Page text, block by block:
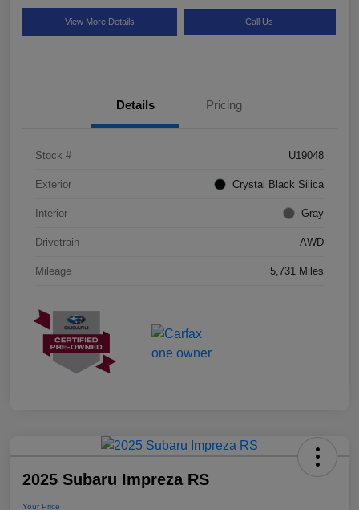
View More Details Call Us
Details Pricing
Stock # U19048
Exterior Crystal Black Silica
Interior Gray
Drivetrain AWD
Mileage 5,731 Miles
2025 Subaru Impreza RS
Your Price